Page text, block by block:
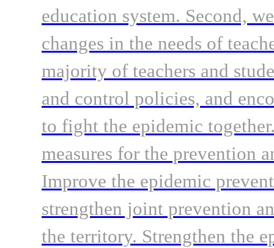
education system. Second,
changes in the needs of
majority of teachers and
and control policies, and
to fight the epidemic
measures for the prevention
Improve the epidemic
strengthen joint prevention
the territory. Strengthen the